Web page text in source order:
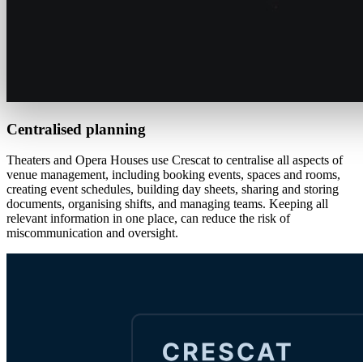
Centralised planning
Theaters and Opera Houses use Crescat to centralise all aspects of
venue management, including booking events, spaces and rooms,
creating event schedules, building day sheets, sharing and storing
documents, organising shifts, and managing teams. Keeping all
relevant information in one place, can reduce the risk of
miscommunication and oversight.